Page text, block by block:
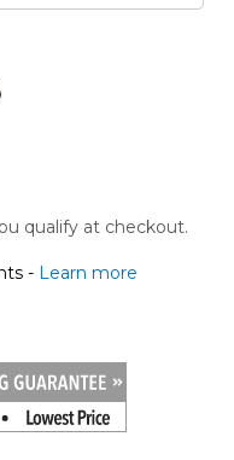
qualify at checkout.
- Learn more